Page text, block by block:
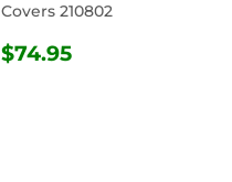
Covers 210802
REGULAR
$74.95